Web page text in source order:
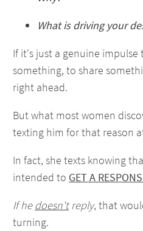
What is driving your
If it's just a genuine
something, to share
right ahead.
But what most women
texting him for that reason
In fact, she texts knowing
intended to GET A
If hedoesn'treply, that
turning.